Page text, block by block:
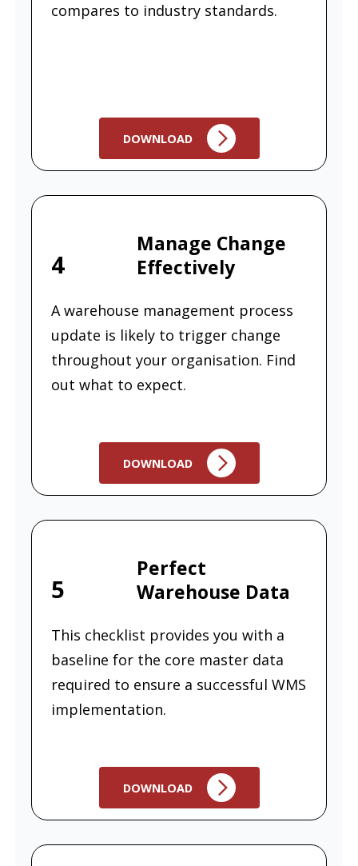
compares to industry standards.
DOWNLOAD
4
Manage Change
Effectively
A warehouse management process
update is likely to trigger change
throughout your organisation. Find
out what to expect.
DOWNLOAD
5
Perfect
Warehouse Data
This checklist provides you with a
baseline for the core master data
required to ensure a successful WMS
implementation.
DOWNLOAD